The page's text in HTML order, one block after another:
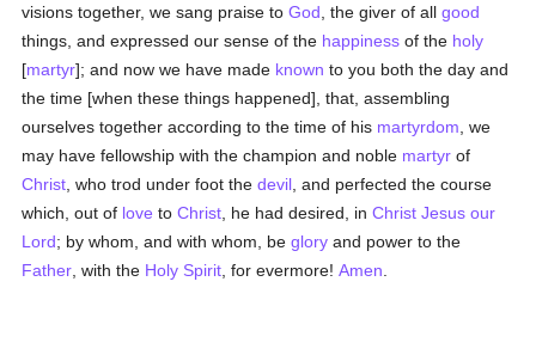
visions together, we sang praise toGod , the giver of allgood
things, and expressed our sense of the happiness of the holy
[martyr]; and now we have made known to you both the day and
the time [when these things happened], that, assembling
ourselves together according to the time of his martyrdom , we
may have fellowship with the champion and noble martyr of
Christ , who trod under foot thedevil , and perfected the course
which, out of love toChrist , he had desired, inChrist Jesus our
Lord; by whom, and with whom, beglory and power to the
Father , with the Holy Spirit , for evermore!Amen